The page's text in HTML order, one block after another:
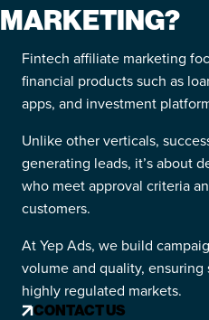
MARKETING?
Fintech affiliate marketing
financial products such as
apps, and investment
Unlike other verticals,
generating leads, it’s about
who meet approval criteria
customers.
At Yep Ads, we build
volume and quality,
highly regulated markets.
CONTACT US